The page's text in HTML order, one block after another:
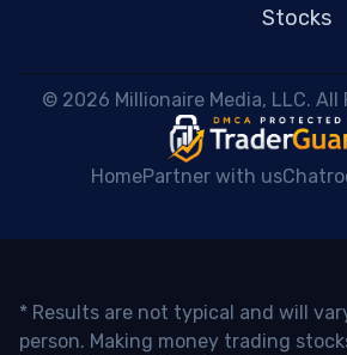
Stocks
© 2026 Millionaire Media, LLC. All
HomePartner with us
* Results are not typical and will
person. Making money trading